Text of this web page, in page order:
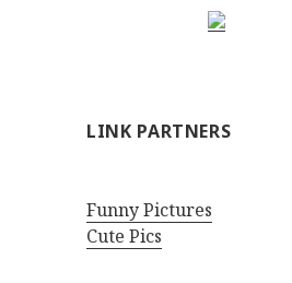
LINK PARTNERS
Funny Pictures
Cute Pics